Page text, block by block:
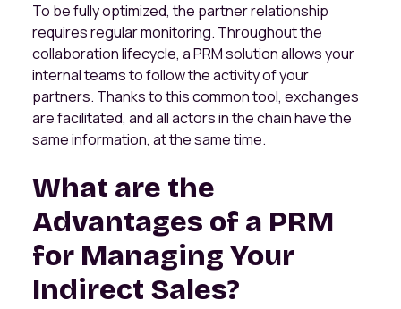
To be fully optimized, the partner relationship
requires regular monitoring. Throughout the
collaboration lifecycle, a PRM solution allows your
internal teams to follow the activity of your
partners. Thanks to this common tool, exchanges
are facilitated, and all actors in the chain have the
same information, at the same time.
What are the
Advantages of a PRM
for Managing Your
Indirect Sales?